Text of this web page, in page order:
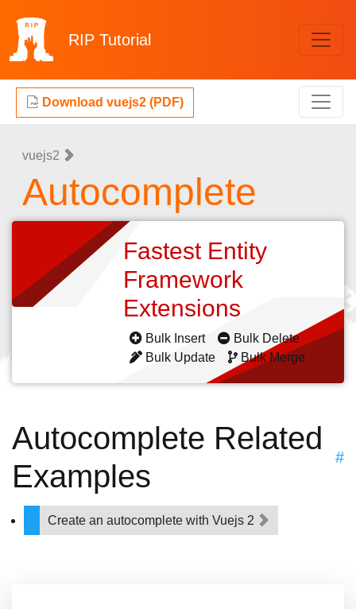
RIP Tutorial
Download vuejs2 (PDF)
vuejs2
Autocomplete
Fastest Entity
Framework
Extensions
Bulk Insert
Bulk Delete
Bulk Update
Bulk Merge
Autocomplete Related
Examples
#
Create an autocomplete with Vuejs 2